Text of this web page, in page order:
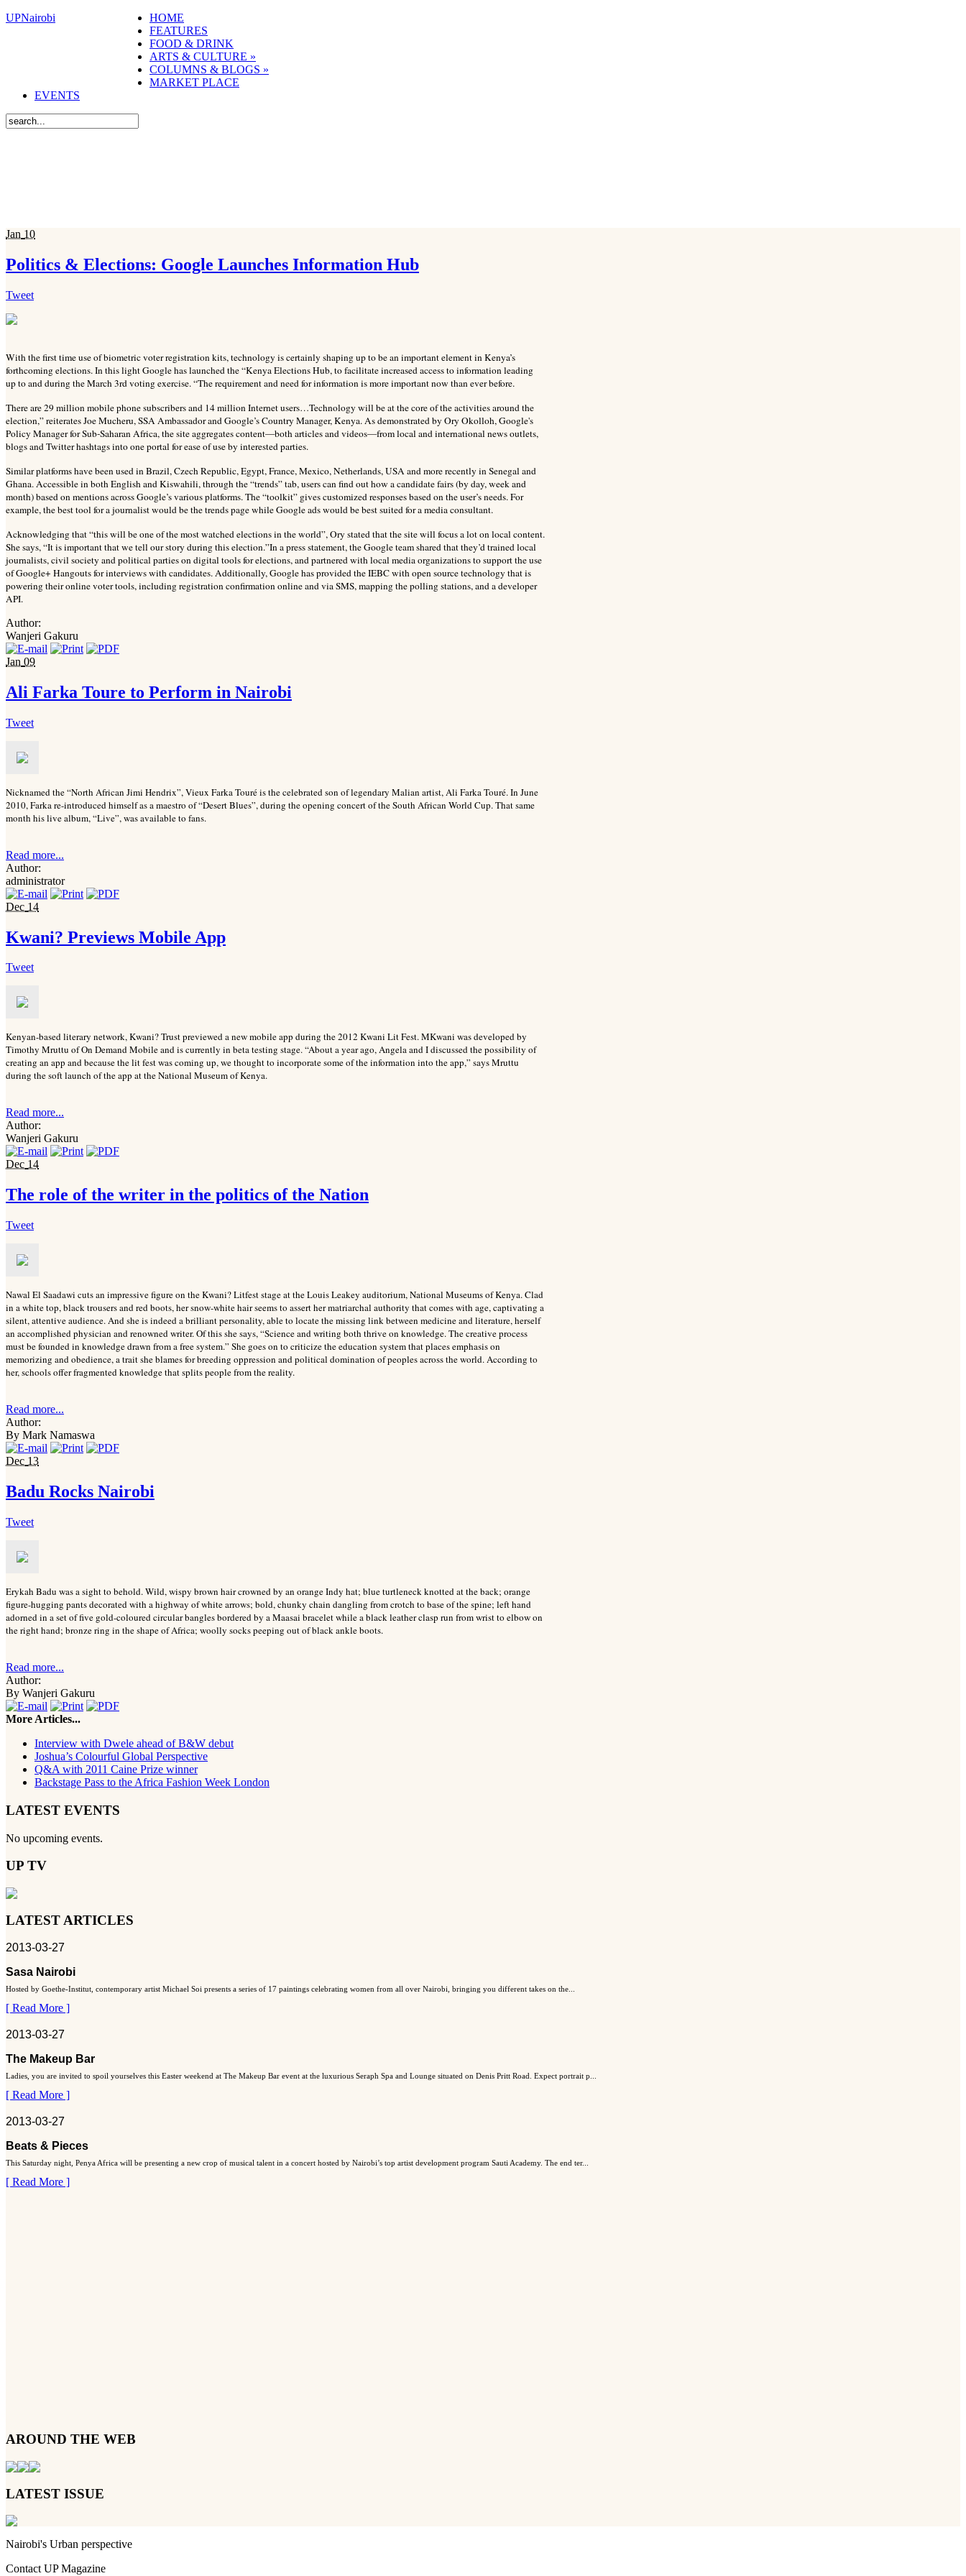
UPNairobi
HOME
FEATURES
FOOD & DRINK
ARTS & CULTURE »
COLUMNS & BLOGS »
MARKET PLACE
EVENTS
Jan 10
Politics & Elections: Google Launches Information Hub
Tweet
With the first time use of biometric voter registration kits, technology is certainly shaping up to be an important element in Kenya’s
forthcoming elections. In this light Google has launched the “Kenya Elections Hub, to facilitate increased access to information leading
up to and during the March 3rd voting exercise. “The requirement and need for information is more important now than ever before.
There are 29 million mobile phone subscribers and 14 million Internet users…Technology will be at the core of the activities around the
election,” reiterates Joe Mucheru, SSA Ambassador and Google’s Country Manager, Kenya. As demonstrated by Ory Okolloh, Google's
Policy Manager for Sub-Saharan Africa, the site aggregates content—both articles and videos—from local and international news outlets,
blogs and Twitter hashtags into one portal for ease of use by interested parties.
Similar platforms have been used in Brazil, Czech Republic, Egypt, France, Mexico, Netherlands, USA and more recently in Senegal and
Ghana. Accessible in both English and Kiswahili, through the “trends” tab, users can find out how a candidate fairs (by day, week and
month) based on mentions across Google’s various platforms. The “toolkit” gives customized responses based on the user’s needs. For
example, the best tool for a journalist would be the trends page while Google ads would be best suited for a media consultant.
Acknowledging that “this will be one of the most watched elections in the world”, Ory stated that the site will focus a lot on local content.
She says, “It is important that we tell our story during this election.”In a press statement, the Google team shared that they’d trained local
journalists, civil society and political parties on digital tools for elections, and partnered with local media organizations to support the use
of Google+ Hangouts for interviews with candidates. Additionally, Google has provided the IEBC with open source technology that is
powering their online voter tools, including registration confirmation online and via SMS, mapping the polling stations, and a developer
API.
Author:
Wanjeri Gakuru
Jan 09
Ali Farka Toure to Perform in Nairobi
Tweet
Nicknamed the “North African Jimi Hendrix”, Vieux Farka Touré is the celebrated son of legendary Malian artist, Ali Farka Touré. In June
2010, Farka re-introduced himself as a maestro of “Desert Blues”, during the opening concert of the South African World Cup. That same
month his live album, “Live”, was available to fans.
Read more...
Author:
administrator
Dec 14
Kwani? Previews Mobile App
Tweet
Kenyan-based literary network, Kwani? Trust previewed a new mobile app during the 2012 Kwani Lit Fest. MKwani was developed by
Timothy Mruttu of On Demand Mobile and is currently in beta testing stage. “About a year ago, Angela and I discussed the possibility of
creating an app and because the lit fest was coming up, we thought to incorporate some of the information into the app,” says Mruttu
during the soft launch of the app at the National Museum of Kenya.
Read more...
Author:
Wanjeri Gakuru
Dec 14
The role of the writer in the politics of the Nation
Tweet
Nawal El Saadawi cuts an impressive figure on the Kwani? Litfest stage at the Louis Leakey auditorium, National Museums of Kenya. Clad
in a white top, black trousers and red boots, her snow-white hair seems to assert her matriarchal authority that comes with age, captivating a
silent, attentive audience. And she is indeed a brilliant personality, able to locate the missing link between medicine and literature, herself
an accomplished physician and renowned writer. Of this she says, “Science and writing both thrive on knowledge. The creative process
must be founded in knowledge drawn from a free system.” She goes on to criticize the education system that places emphasis on
memorizing and obedience, a trait she blames for breeding oppression and political domination of peoples across the world. According to
her, schools offer fragmented knowledge that splits people from the reality.
Read more...
Author:
By Mark Namaswa
Dec 13
Badu Rocks Nairobi
Tweet
Erykah Badu was a sight to behold. Wild, wispy brown hair crowned by an orange Indy hat; blue turtleneck knotted at the back; orange
figure-hugging pants decorated with a highway of white arrows; bold, chunky chain dangling from crotch to base of the spine; left hand
adorned in a set of five gold-coloured circular bangles bordered by a Maasai bracelet while a black leather clasp run from wrist to elbow on
the right hand; bronze ring in the shape of Africa; woolly socks peeping out of black ankle boots.
Read more...
Author:
By Wanjeri Gakuru
More Articles...
Interview with Dwele ahead of B&W debut
Joshua’s Colourful Global Perspective
Q&A with 2011 Caine Prize winner
Backstage Pass to the Africa Fashion Week London
LATEST EVENTS
No upcoming events.
UP TV
LATEST ARTICLES
2013-03-27
Sasa Nairobi
Hosted by Goethe-Institut, contemporary artist Michael Soi presents a series of 17 paintings celebrating women from all over Nairobi, bringing you different takes on the...
[ Read More ]
2013-03-27
The Makeup Bar
Ladies, you are invited to spoil yourselves this Easter weekend at The Makeup Bar event at the luxurious Seraph Spa and Lounge situated on Denis Pritt Road. Expect portrait p...
[ Read More ]
2013-03-27
Beats & Pieces
This Saturday night, Penya Africa will be presenting a new crop of musical talent in a concert hosted by Nairobi’s top artist development program Sauti Academy. The end ter...
[ Read More ]
AROUND THE WEB
LATEST ISSUE
Nairobi's Urban perspective
Contact UP Magazine